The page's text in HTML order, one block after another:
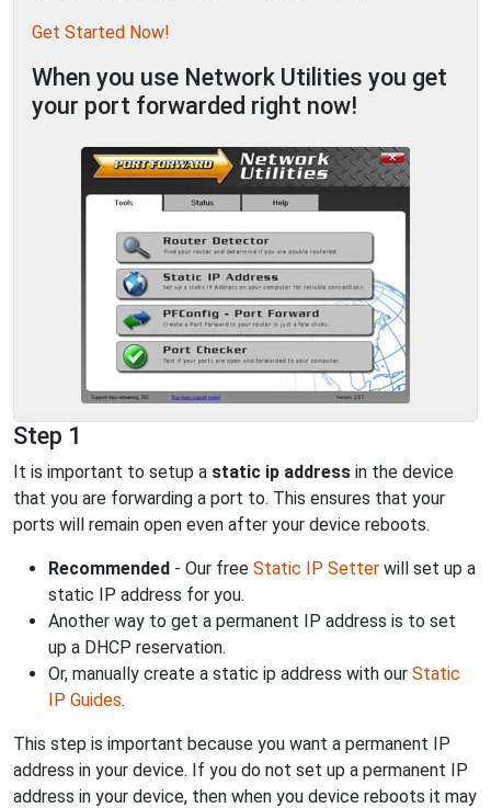
Get Started Now!
When you use Network Utilities you get
your port forwarded right now!
Step 1
It is important to setup a static ip address in the device
that you are forwarding a port to. This ensures that your
ports will remain open even after your device reboots.
Recommended - Our free Static IP Setter will set up a
static IP address for you.
Another way to get a permanent IP address is to set
up a DHCP reservation.
Or, manually create a static ip address with our Static
IP Guides.
This step is important because you want a permanent IP
address in your device. If you do not set up a permanent IP
address in your device, then when you device reboots it may